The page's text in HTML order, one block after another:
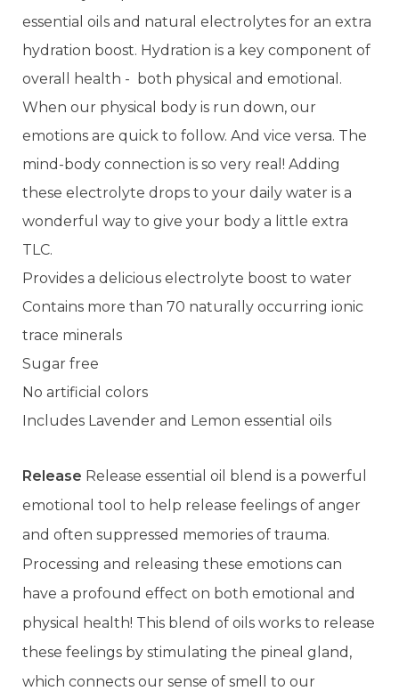
essential oils and natural electrolytes for an extra
hydration boost. Hydration is a key component of
overall health - both physical and emotional.
When our physical body is run down, our
emotions are quick to follow. And vice versa. The
mind-body connection is so very real! Adding
these electrolyte drops to your daily water is a
wonderful way to give your body a little extra
TLC.
Provides a delicious electrolyte boost to water
Contains more than 70 naturally occurring ionic
trace minerals
Sugar free
No artificial colors
Includes Lavender and Lemon essential oils
Release Release essential oil blend is a powerful
emotional tool to help release feelings of anger
and often suppressed memories of trauma.
Processing and releasing these emotions can
have a profound effect on both emotional and
physical health! This blend of oils works to release
these feelings by stimulating the pineal gland,
which connects our sense of smell to our